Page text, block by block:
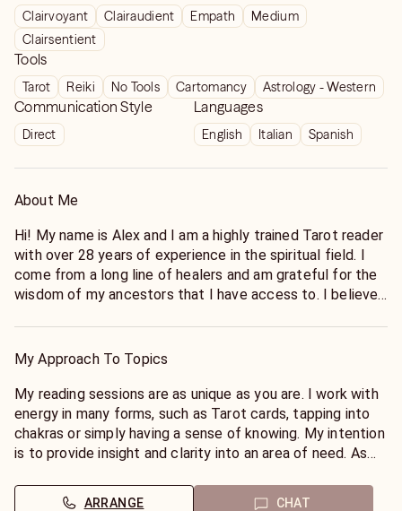
Clairvoyant Clairaudient Empath
Medium
Clairsentient
Tools
Tarot Reiki No Tools Cartomancy Astrology - Western
Communication Style
Direct
Languages
English Italian Spanish
About Me
Hi! My name is Alex and I am a highly trained Tarot reader
with over 28 years of experience in the spiritual field. I
come from a long line of healers and am grateful for the
wisdom of my ancestors that I have access to. I believe
between the worlds, using my abilities to connect to the
reading sessions are as unique as you are. I work with
energy in many forms, such as Tarot cards, tapping into
chakras or simply having a sense of knowing.
My Approach To Topics
My reading sessions are as unique as you are. I work with
energy in many forms, such as Tarot cards, tapping into
chakras or simply having a sense of knowing. My intention
is to provide insight and clarity into an area of ​​need. As
opportunity to change our trajectory through awareness. I
ARRANGE CHAT